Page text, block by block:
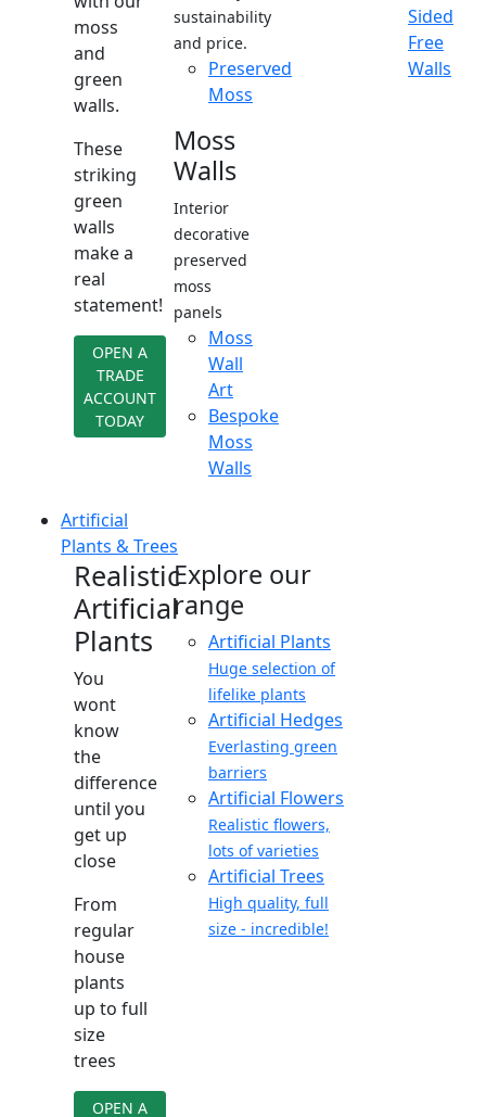
moss
and
green
walls.
These
striking
green
walls
make a
real
statement!
OPEN A
TRADE
ACCOUNT
TODAY
sustainability
and price.
Preserved
Moss
Moss
Walls
Interior
decorative
preserved
moss
panels
Moss
Wall
Art
Bespoke
Moss
Walls
Sided
Free
Walls
Artificial
Plants & Trees
Realistic
Artificial
Plants
You
wont
know
the
difference
until you
get up
close
From
regular
house
plants
up to full
size
trees
OPEN A
Explore our
range
Artificial Plants
Huge selection of
lifelike plants
Artificial Hedges
Everlasting green
barriers
Artificial Flowers
Realistic flowers,
lots of varieties
Artificial Trees
High quality, full
size - incredible!